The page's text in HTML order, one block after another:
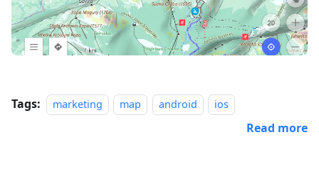
Tags: marketing map android ios
Read more